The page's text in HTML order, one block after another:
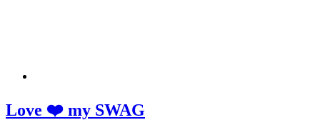
Love ❤️ my SWAG